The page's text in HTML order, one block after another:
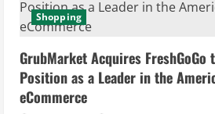
Shopping
GrubMarket Acquires
Position as a Leader in the
eCommerce